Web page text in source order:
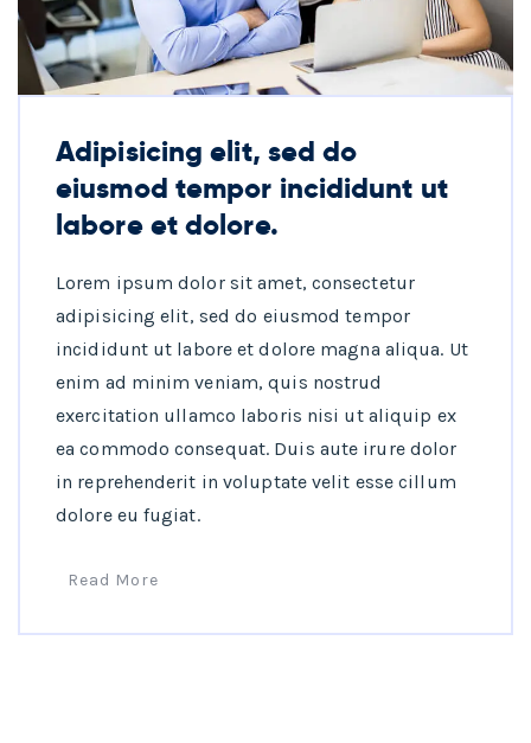
Adipisicing elit, sed do
eiusmod tempor incididunt ut
labore et dolore.
Lorem ipsum dolor sit amet, consectetur
adipisicing elit, sed do eiusmod tempor
incididunt ut labore et dolore magna aliqua. Ut
enim ad minim veniam, quis nostrud
exercitation ullamco laboris nisi ut aliquip ex
ea commodo consequat. Duis aute irure dolor
in reprehenderit in voluptate velit esse cillum
dolore eu fugiat.
Read More